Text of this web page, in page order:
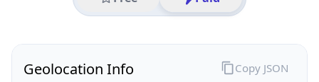
Geolocation Info Copy JSON